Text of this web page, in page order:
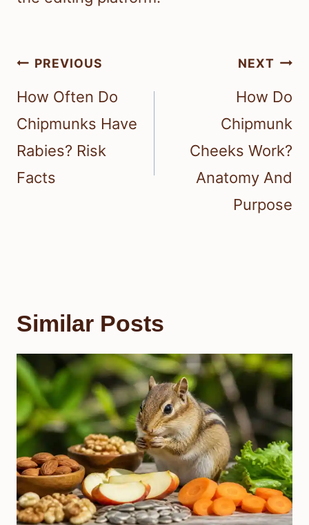
Post
navigation
PREVIOUS
How Often Do
Chipmunks Have
Rabies? Risk
Facts
NEXT
How Do
Chipmunk
Cheeks Work?
Anatomy And
Purpose
Similar Posts